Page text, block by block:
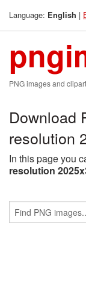
Language: English |
PNG images and
Download
resolution
In this page you
resolution